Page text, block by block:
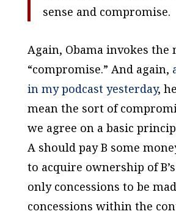
sense and compromise.
Again, Obama invokes the
“compromise.” And again,
in my podcast yesterday,
mean the sort of
we agree on a basic
A should pay B some
to acquire ownership of
only concessions to be
concessions within the